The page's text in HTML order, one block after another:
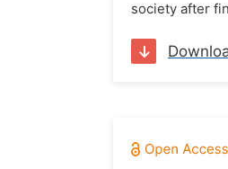
society after